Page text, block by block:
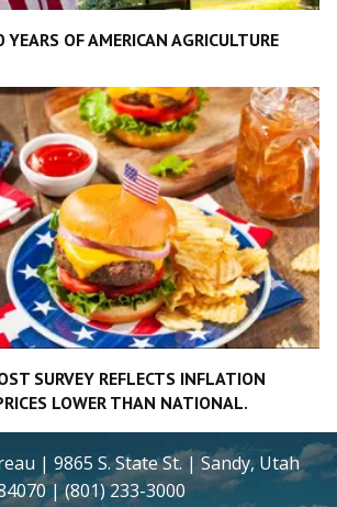
OF AMERICAN AGRICULTURE
SURVEY REFLECTS INFLATION
LOWER THAN NATIONAL.
| 9865 S. State St. | Sandy, Utah
| (801) 233-3000